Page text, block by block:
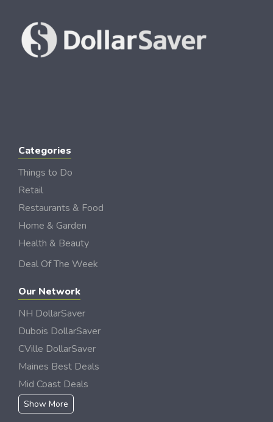
Categories
Things to Do
Retail
Restaurants & Food
Home & Garden
Health & Beauty
Deal Of The Week
Our Network
NH DollarSaver
Dubois DollarSaver
CVille DollarSaver
Maines Best Deals
Mid Coast Deals
Show More